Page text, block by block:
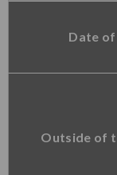
Date of
Outside of